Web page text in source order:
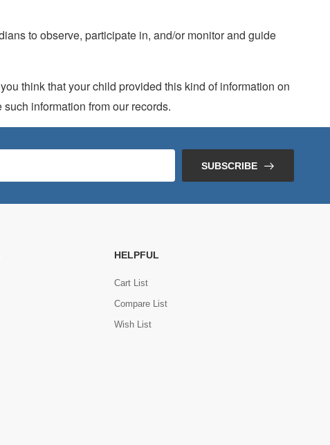
to observe, participate in, and/or monitor and guide
think that your child provided this kind of information on
information from our records.
SUBSCRIBE
HELPFUL
Cart List
Compare List
Wish List